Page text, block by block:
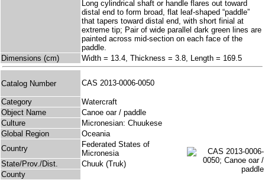
Long cylindrical shaft or handle flares out toward
distal end to form broad, flat leaf-shaped “paddle”
that tapers toward distal end, with short finial at
extreme tip; Pair of wide parallel dark green lines are
painted across mid-section on each face of the
paddle.
Dimensions (cm)
Width = 13.4, Thickness = 3.8, Length = 169.5
Catalog Number CAS 2013-0006-0050
Category
Watercraft
Object Name
Canoe oar / paddle
Culture
Micronesian: Chuukese
Global Region
Oceania
Country
Federated States of
Micronesia
State/Prov./Dist.
Chuuk (Truk)
County